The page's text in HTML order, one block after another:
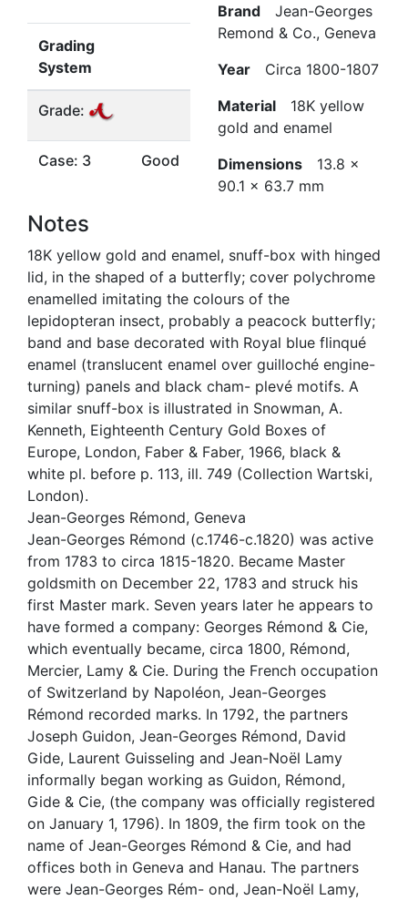
Grading
System
Grade:
Case: 3 Good
Brand Jean-Georges
Remond & Co., Geneva
Year Circa 1800-1807
Material 18K yellow
gold and enamel
Dimensions 13.8 x
90.1 x 63.7 mm
Notes
18K yellow gold and enamel, snuff-box with hinged
lid, in the shaped of a butterfly; cover polychrome
enamelled imitating the colours of the
lepidopteran insect, probably a peacock butterfly;
band and base decorated with Royal blue flinqué
enamel (translucent enamel over guilloché engine-
turning) panels and black cham- plevé motifs. A
similar snuff-box is illustrated in Snowman, A.
Kenneth, Eighteenth Century Gold Boxes of
Europe, London, Faber & Faber, 1966, black &
white pl. before p. 113, ill. 749 (Collection Wartski,
London).
Jean-Georges Rémond, Geneva
Jean-Georges Rémond (c.1746-c.1820) was active
from 1783 to circa 1815-1820. Became Master
goldsmith on December 22, 1783 and struck his
first Master mark. Seven years later he appears to
have formed a company: Georges Rémond & Cie,
which eventually became, circa 1800, Rémond,
Mercier, Lamy & Cie. During the French occupation
of Switzerland by Napoléon, Jean-Georges
Rémond recorded marks. In 1792, the partners
Joseph Guidon, Jean-Georges Rémond, David
Gide, Laurent Guisseling and Jean-Noël Lamy
informally began working as Guidon, Rémond,
Gide & Cie, (the company was officially registered
on January 1, 1796). In 1809, the firm took on the
name of Jean-Georges Rémond & Cie, and had
offices both in Geneva and Hanau. The partners
were Jean-Georges Rém- ond, Jean-Noël Lamy,